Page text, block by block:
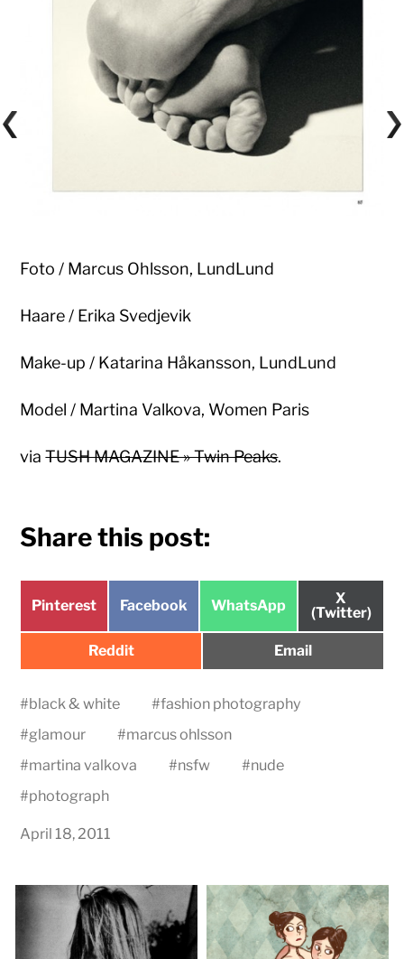
Foto / Marcus Ohlsson, LundLund
Haare / Erika Svedjevik
Make-up / Katarina Håkansson, LundLund
Model / Martina Valkova, Women Paris
viaTUSH MAGAZINE » Twin Peaks.
Share this post:
Share
Pinterest
Share
Facebook
Share
WhatsApp
Share
on
X
(Twitter)
Share
Reddit
Share
Email
#black & white #fashion photography
#glamour #marcus ohlsson
#martina valkova #nsfw #nude
#photograph
April 18, 2011